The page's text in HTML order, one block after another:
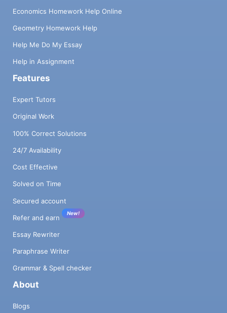
Economics Homework Help Online
Geometry Homework Help
Help Me Do My Essay
Help in Assignment
Features
Expert Tutors
Original Work
100% Correct Solutions
24/7 Availability
Cost Effective
Solved on Time
Secured account
Refer and earn
New!
Essay Rewriter
Paraphrase Writer
Grammar & Spell checker
About
Blogs